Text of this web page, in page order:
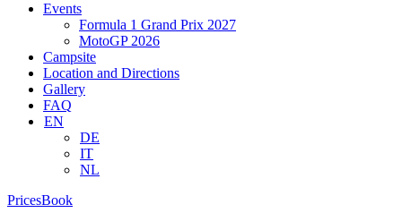
Events
Formula 1 Grand Prix 2027
MotoGP 2026
Campsite
Location and Directions
Gallery
FAQ
EN
DE
IT
NL
PricesBook